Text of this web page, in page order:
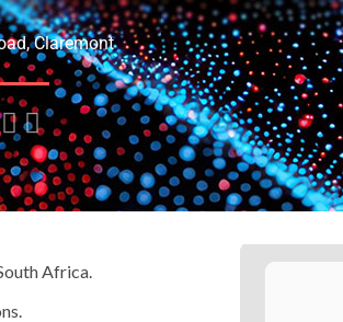
Claremont
 
Africa.